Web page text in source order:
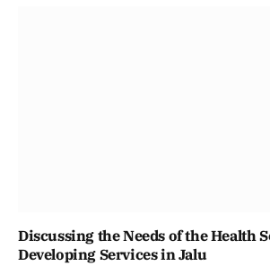
Discussing the Needs of the Health
Developing Services in Jalu